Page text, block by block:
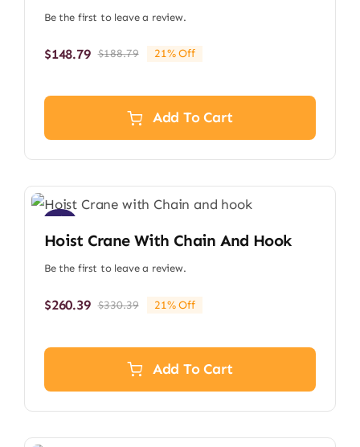
Be the first to leave a review.
$188.79Original
was:
$188.79.
$148.79
Current
is:
$148.79.
21% Off
Add To Cart
Hoist Crane With Chain And Hook
Be the first to leave a review.
$330.39Original
was:
$330.39.
$260.39
Current
is:
$260.39.
21% Off
Add To Cart